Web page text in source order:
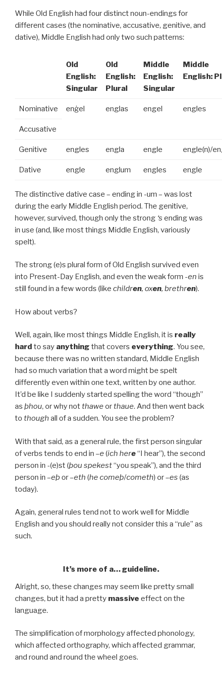
While Old English had four distinct noun-endings for
different cases (the nominative, accusative, genitive, and
dative), Middle English had only two such patterns:
Old
English:
Singular
Old
English:
Plural
Middle
English:
Singular
Middle
English:
Nominative enġel englas engel engles
Accusative
Genitive engles engla engle engle(n)/
Dative engle englum engles engle
The distinctive dative case – ending in -um – was lost
during the early Middle English period. The genitive,
however, survived, though only the strong ‘s ending was
in use (and, like most things Middle English, variously
spelt).
The strong (e)s plural form of Old English survived even
into Present-Day English, and even the weak form -en is
still found in a few words (like children, oxen, brethren).
How about verbs?
Well, again, like most things Middle English, it is really
hard to say anything that covers everything. You see,
because there was no written standard, Middle English
had so much variation that a word might be spelt
differently even within one text, written by one author.
It’d be like I suddenly started spelling the word “though”
as þhou, or why notthawe orthaue. And then went back
to though all of a sudden. You see the problem?
With that said, as a general rule, the first person singular
of verbs tends to end in –e (ich here“I hear”), the second
person in -(e)st (þou spekest“you speak”), and the third
person in –eþor –eth (he comeþ/cometh) or –es (as
today).
Again, general rules tend not to work well for Middle
English and you should really not consider this a “rule” as
such.
It’s more of a… guideline.
Alright, so, these changes may seem like pretty small
changes, but it had a pretty massive effect on the
language.
The simplification of morphology affected phonology,
which affected orthography, which affected grammar,
and round and round the wheel goes.